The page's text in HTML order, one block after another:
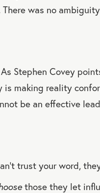
was no
Stephen Covey
making reality
be an effective
trust your word,
those they let